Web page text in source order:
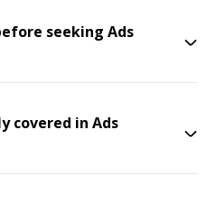
seeking Ads
covered in Ads